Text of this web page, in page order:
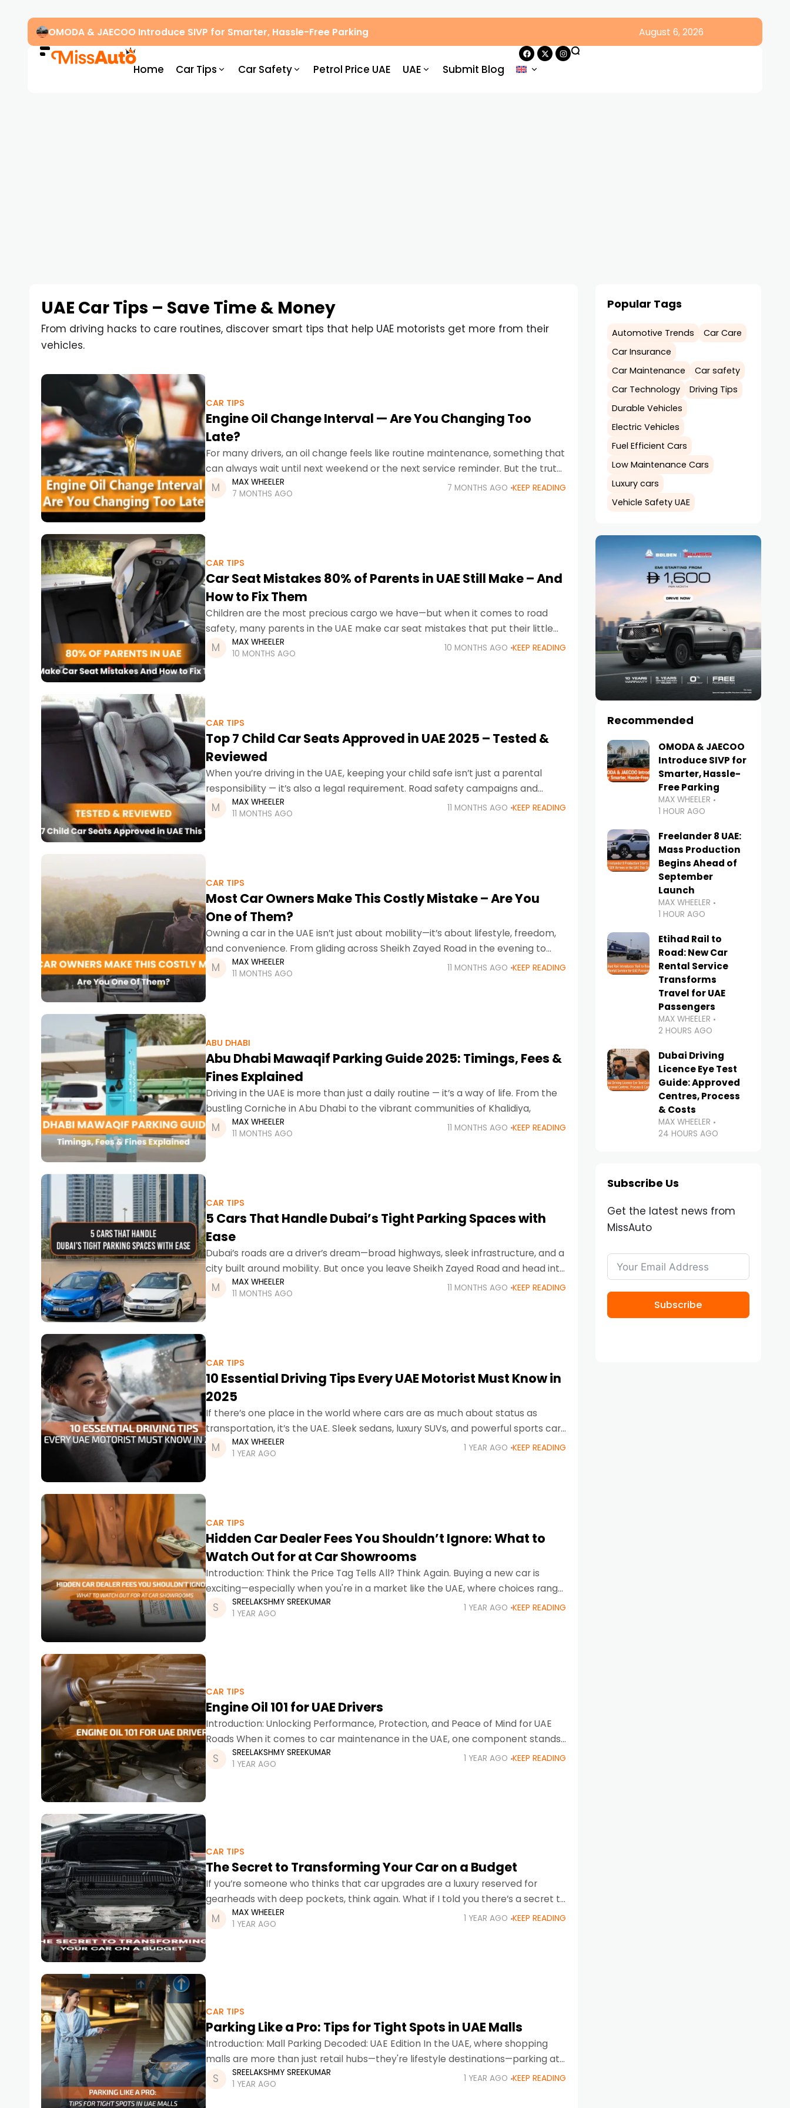
OMODA & JAECOO Introduce SIVP for Smarter, Hassle-Free Parking August 6, 2026
Home Car Tips Car Safety Petrol Price UAE UAE Submit Blog
UAE Car Tips – Save Time & Money
From driving hacks to care routines, discover smart tips that help UAE motorists get more from their
vehicles.
CAR TIPS
Engine Oil Change Interval — Are You Changing Too
Late?
For many drivers, an oil change feels like routine maintenance, something that
can always wait until next weekend or the next service reminder. But the truth
is far more serious.
MAX WHEELER
7 MONTHS AGO
7 MONTHS AGO KEEP READING
CAR TIPS
Car Seat Mistakes 80% of Parents in UAE Still Make – And
How to Fix Them
Children are the most precious cargo we have—but when it comes to road
safety, many parents in the UAE make car seat mistakes that put their little
ones at risk.
MAX WHEELER
10 MONTHS AGO
10 MONTHS AGO KEEP READING
CAR TIPS
Top 7 Child Car Seats Approved in UAE 2025 – Tested &
Reviewed
When you’re driving in the UAE, keeping your child safe isn’t just a parental
responsibility — it’s also a legal requirement. Road safety campaigns and
stricter enforcement mean that families
MAX WHEELER
11 MONTHS AGO
11 MONTHS AGO KEEP READING
CAR TIPS
Most Car Owners Make This Costly Mistake – Are You
One of Them?
Owning a car in the UAE isn’t just about mobility—it’s about lifestyle, freedom,
and convenience. From gliding across Sheikh Zayed Road in the evening to
navigating Sharjah’s busy morning traffic
MAX WHEELER
11 MONTHS AGO
11 MONTHS AGO KEEP READING
ABU DHABI
Abu Dhabi Mawaqif Parking Guide 2025: Timings, Fees &
Fines Explained
Driving in the UAE is more than just a daily routine — it’s a way of life. From the
bustling Corniche in Abu Dhabi to the vibrant communities of Khalidiya,
MAX WHEELER
11 MONTHS AGO
11 MONTHS AGO KEEP READING
CAR TIPS
5 Cars That Handle Dubai’s Tight Parking Spaces with
Ease
Dubai’s roads are a driver’s dream—broad highways, sleek infrastructure, and a
city built around mobility. But once you leave Sheikh Zayed Road and head into
bustling districts, there’s one universal
MAX WHEELER
11 MONTHS AGO
11 MONTHS AGO KEEP READING
CAR TIPS
10 Essential Driving Tips Every UAE Motorist Must Know in
2025
If there’s one place in the world where cars are as much about status as
transportation, it’s the UAE. Sleek sedans, luxury SUVs, and powerful sports cars
dominate the highways
MAX WHEELER
1 YEAR AGO
1 YEAR AGO KEEP READING
CAR TIPS
Hidden Car Dealer Fees You Shouldn’t Ignore: What to
Watch Out for at Car Showrooms
Introduction: Think the Price Tag Tells All? Think Again. Buying a new car is
exciting—especially when you're in a market like the UAE, where choices range
from budget-friendly compact cars
SREELAKSHMY SREEKUMAR
1 YEAR AGO
1 YEAR AGO KEEP READING
CAR TIPS
Engine Oil 101 for UAE Drivers
Introduction: Unlocking Performance, Protection, and Peace of Mind for UAE
Roads When it comes to car maintenance in the UAE, one component stands
out as both crucial and often misunderstood—car
SREELAKSHMY SREEKUMAR
1 YEAR AGO
1 YEAR AGO KEEP READING
CAR TIPS
The Secret to Transforming Your Car on a Budget
If you’re someone who thinks that car upgrades are a luxury reserved for
gearheads with deep pockets, think again. What if I told you there’s a secret to
transforming your
MAX WHEELER
1 YEAR AGO
1 YEAR AGO KEEP READING
CAR TIPS
Parking Like a Pro: Tips for Tight Spots in UAE Malls
Introduction: Mall Parking Decoded: UAE Edition In the UAE, where shopping
malls are more than just retail hubs—they're lifestyle destinations—parking at
UAE malls can often feel like navigating a maze,
SREELAKSHMY SREEKUMAR
1 YEAR AGO
1 YEAR AGO KEEP READING
Popular Tags
Automotive Trends
Car Care
Car Insurance
Car Maintenance
Car safety
Car Technology
Driving Tips
Durable Vehicles
Electric Vehicles
Fuel Efficient Cars
Low Maintenance Cars
Luxury cars
Vehicle Safety UAE
Recommended
OMODA & JAECOO
Introduce SIVP for
Smarter, Hassle-
Free Parking
MAX WHEELER
1 HOUR AGO
Freelander 8 UAE:
Mass Production
Begins Ahead of
September
Launch
MAX WHEELER
1 HOUR AGO
Etihad Rail to
Road: New Car
Rental Service
Transforms
Travel for UAE
Passengers
MAX WHEELER
2 HOURS AGO
Dubai Driving
Licence Eye Test
Guide: Approved
Centres, Process
& Costs
MAX WHEELER
24 HOURS AGO
Subscribe Us
Get the latest news from
MissAuto
Subscribe